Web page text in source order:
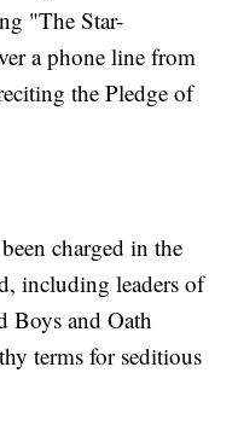
"The Star-
a phone line from
the Pledge of
charged in the
including leaders of
Boys and Oath
terms for seditious